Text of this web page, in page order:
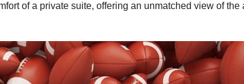
of a private suite, offering an unmatched view of